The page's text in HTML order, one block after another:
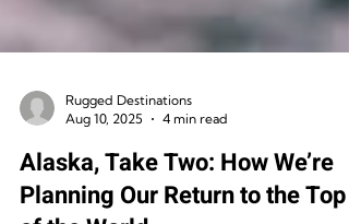
Rugged Destinations
Aug 10, 2025